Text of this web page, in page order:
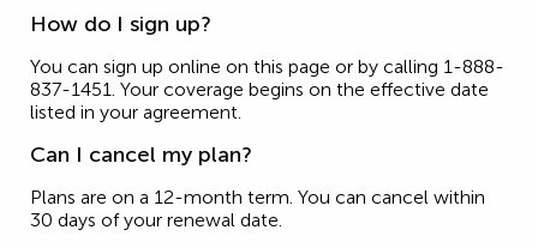
How do I sign up?
You can sign up online on this page or by calling 1-888-
837-1451. Your coverage begins on the effective date
listed in your agreement.
Can I cancel my plan?
Plans are on a 12-month term. You can cancel within
30 days of your renewal date.